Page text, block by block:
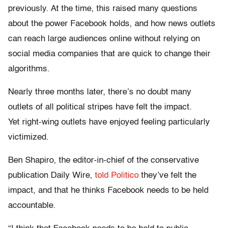
previously. At the time, this raised many questions
about the power Facebook holds, and how news outlets
can reach large audiences online without relying on
social media companies that are quick to change their
algorithms.
Nearly three months later, there’s no doubt many
outlets of all political stripes have felt the impact.
Yet right-wing outlets have enjoyed feeling particularly
victimized.
Ben Shapiro, the editor-in-chief of the conservative
publication Daily Wire, told Politico they’ve felt the
impact, and that he thinks Facebook needs to be held
accountable.